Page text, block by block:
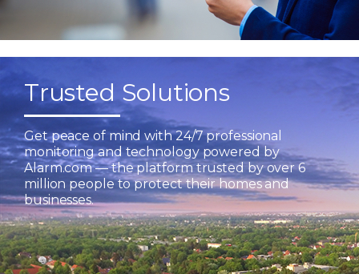
Trusted Solutions
Get peace of mind with 24/7 professional
monitoring and technology powered by
Alarm.com — the platform trusted by over 6
million people to protect their homes and
businesses.